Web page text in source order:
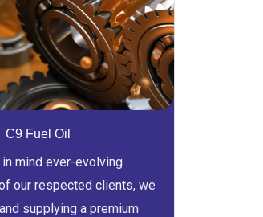
C9 Fuel Oil
mind ever-evolving
our respected clients, we
supplying a premium